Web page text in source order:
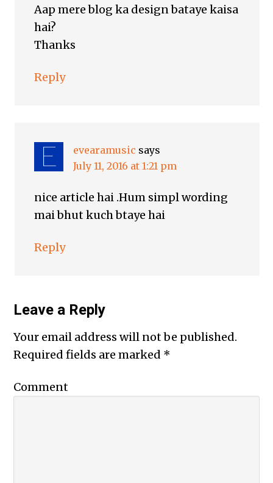
Aap mere blog ka design bataye kaisa
hai?
Thanks
Reply
evearamusic says
July 11, 2016 at 1:21 pm
nice article hai .Hum simpl wording
mai bhut kuch btaye hai
Reply
Leave a Reply
Your email address will not be published.
Required fields are marked *
Comment